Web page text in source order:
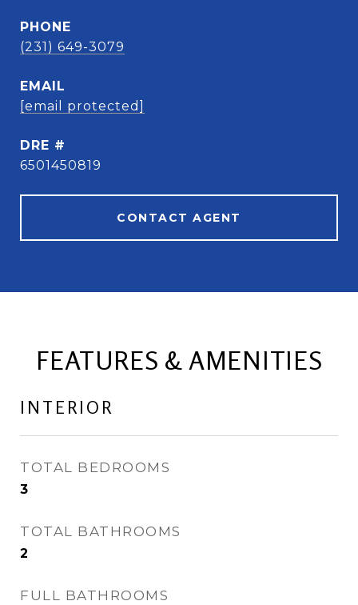
PHONE
(231) 649-3079
EMAIL
[email protected]
DRE #
6501450819
CONTACT AGENT
FEATURES & AMENITIES
INTERIOR
TOTAL BEDROOMS
3
TOTAL BATHROOMS
2
FULL BATHROOMS